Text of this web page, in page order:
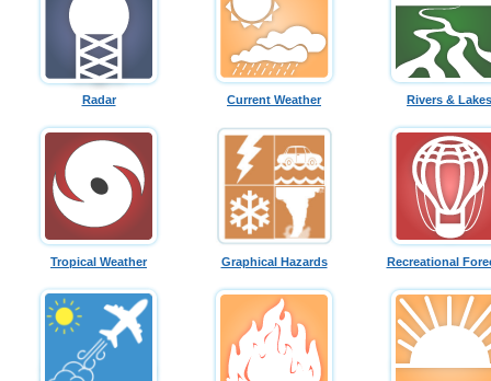
Radar Current Weather Rivers & Lakes
Tropical Weather Graphical Hazards Recreational